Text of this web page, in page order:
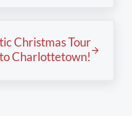
Christmas Tour
Charlottetown!